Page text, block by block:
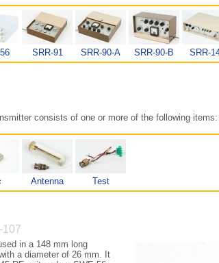
SRR-91 SRR-90-A SRR-90-B SRR-
consists of one or more of the following items:
Antenna Test
107
in a 148 mm long
a diameter of 26 mm. It